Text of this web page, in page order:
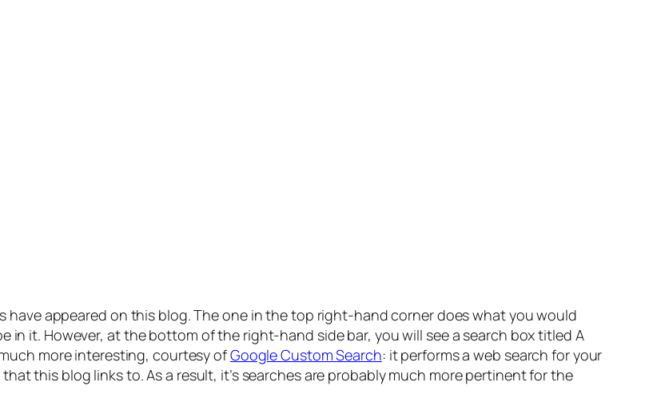
appeared on this blog. The one in the top right-hand corner does what you would
it. However, at the bottom of the right-hand side bar, you will see a search box titled A
more interesting, courtesy ofGoogle Custom Search: it performs a web search for your
that this blog links to. As a result, it’s searches are probably much more pertinent for the